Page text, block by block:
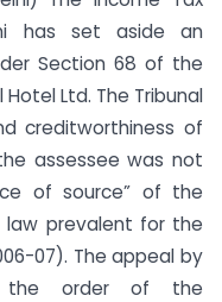
has set aside an
Section 68 of the
Hotel Ltd. The Tribunal
creditworthiness of
assessee was not
of source” of the
law prevalent for the
07). The appeal by
the order of the